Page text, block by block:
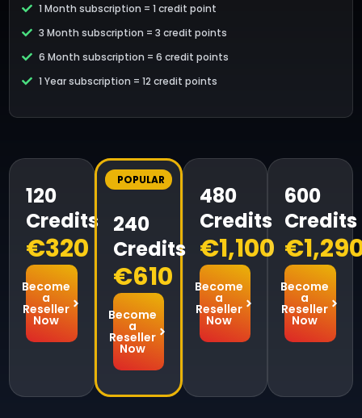
1 Month subscription = 1 credit point
3 Month subscription = 3 credit points
6 Month subscription = 6 credit points
1 Year subscription = 12 credit points
120
Credits
€320
Become
a
Reseller
Now
POPULAR
240
Credits
€610
Become
a
Reseller
Now
480
Credits
€1,100
Become
a
Reseller
Now
600
Credits
Become
a
Reseller
Now